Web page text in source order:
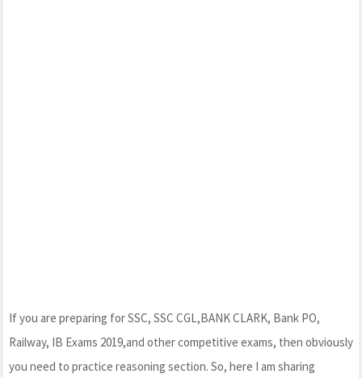
If you are preparing for SSC, SSC CGL,BANK CLARK, Bank PO,
Railway, IB Exams 2019,and other competitive exams, then obviously
you need to practice reasoning section. So, here I am sharing